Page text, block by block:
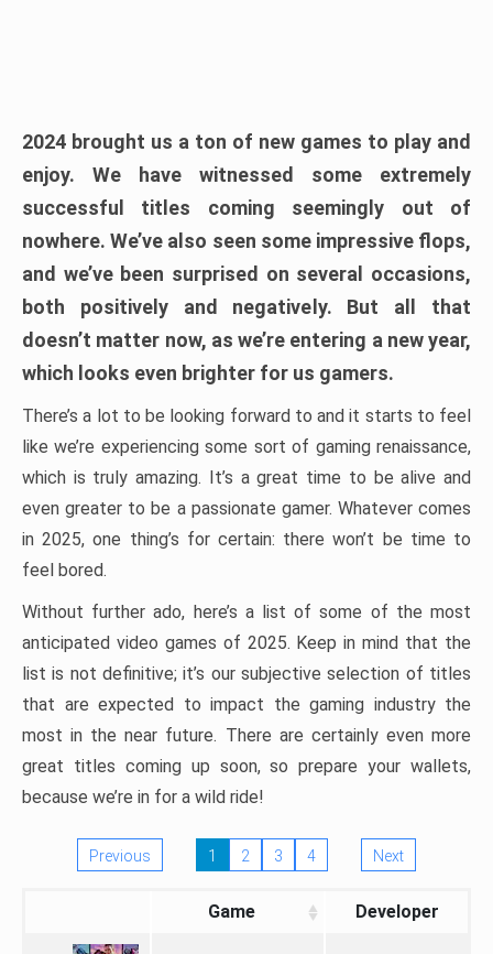
2024 brought us a ton of new games to play and
enjoy. We have witnessed some extremely
successful titles coming seemingly out of
nowhere. We’ve also seen some impressive flops,
and we’ve been surprised on several occasions,
both positively and negatively. But all that
doesn’t matter now, as we’re entering a new year,
which looks even brighter for us gamers.
There’s a lot to be looking forward to and it starts to feel
like we’re experiencing some sort of gaming renaissance,
which is truly amazing. It’s a great time to be alive and
even greater to be a passionate gamer. Whatever comes
in 2025, one thing’s for certain: there won’t be time to
feel bored.
Without further ado, here’s a list of some of the most
anticipated video games of 2025. Keep in mind that the
list is not definitive; it’s our subjective selection of titles
that are expected to impact the gaming industry the
most in the near future. There are certainly even more
great titles coming up soon, so prepare your wallets,
because we’re in for a wild ride!
Previous 1 2 3 4 Next
Game Developer